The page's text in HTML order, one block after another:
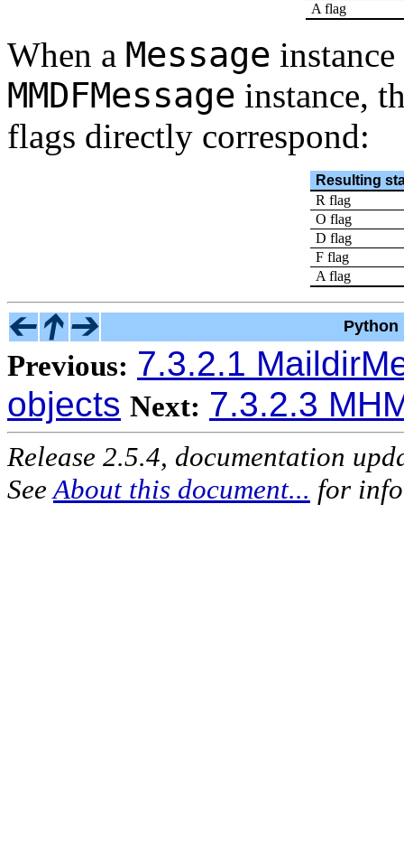
A flag
When a Message
MMDFMessage instance,
flags directly correspond:
Resulting
R flag
O flag
D flag
F flag
A flag
Python
Previous: 7.3.2.1
objects Next: 7.3.2.3
Release 2.5.4, documentation
SeeAbout this document... for